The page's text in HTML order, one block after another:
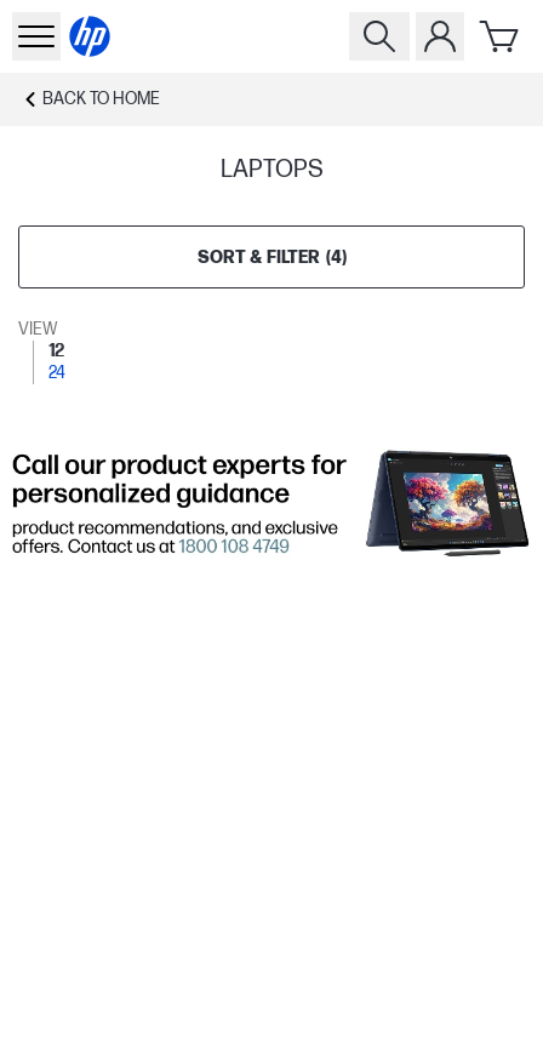
BACK TO HOME
LAPTOPS
SORT & FILTER (4)
VIEW
12
24